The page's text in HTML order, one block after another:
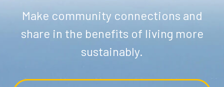
Make community connections and
share in the benefits of living more
sustainably.